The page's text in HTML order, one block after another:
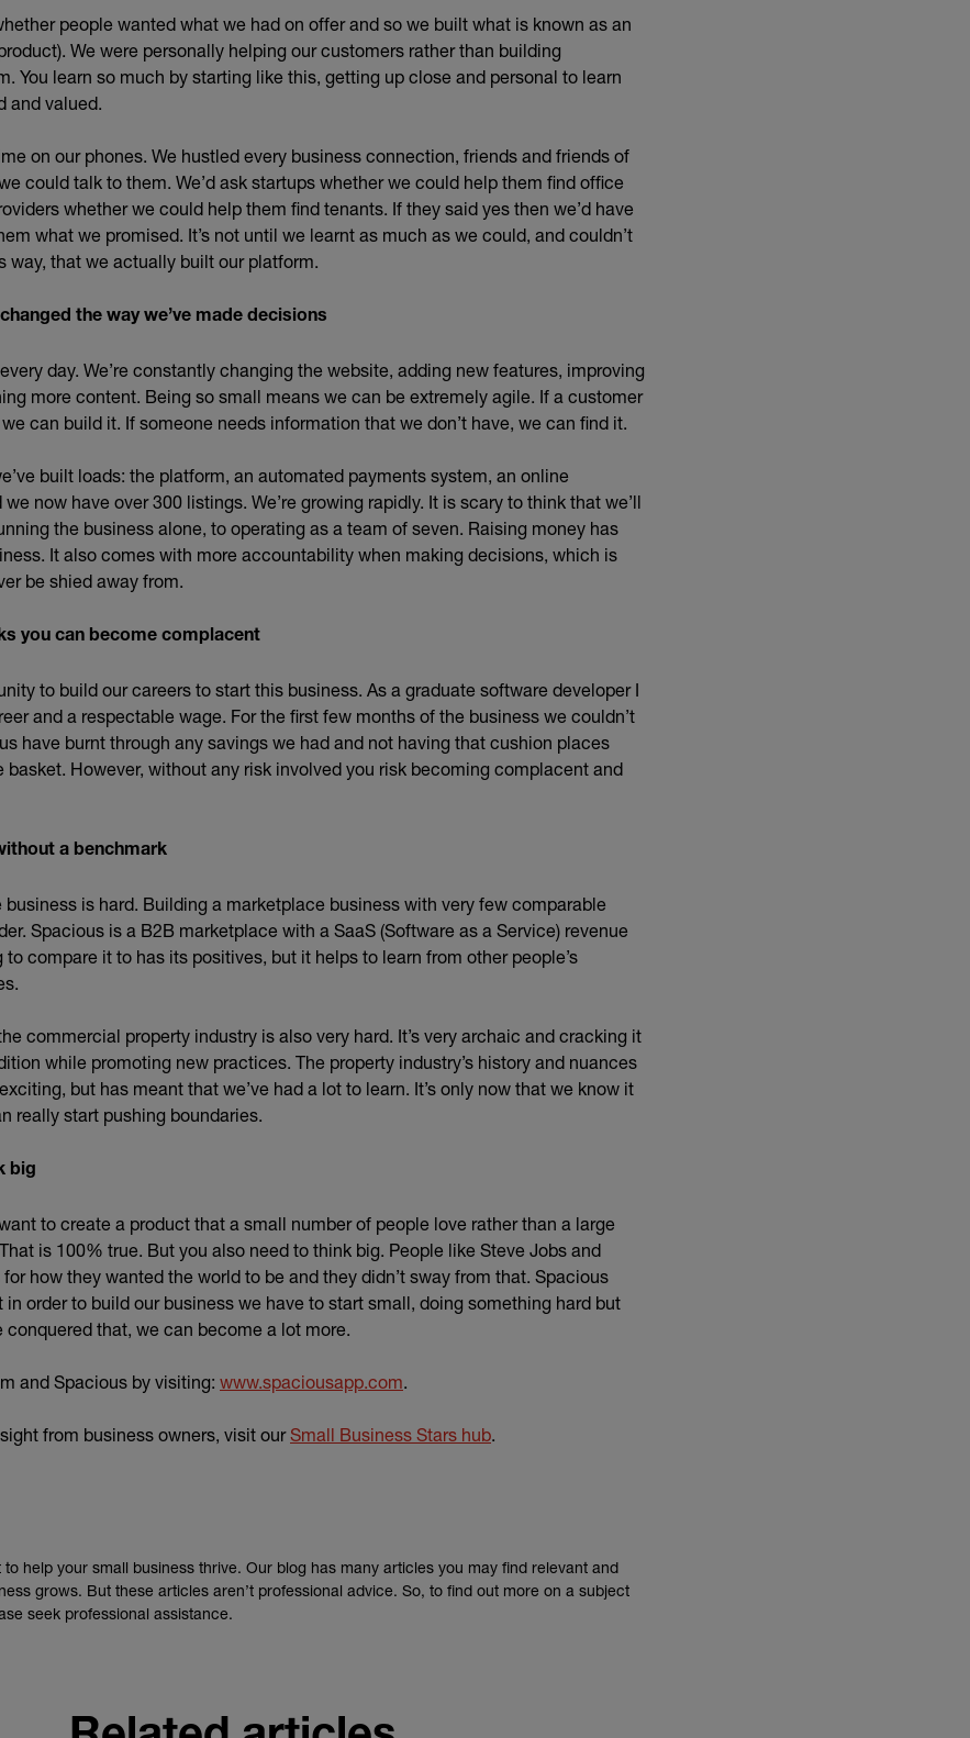
people wanted what we had on offer and so we built what is known as an
We were personally helping our customers rather than building
You learn so much by starting like this, getting up close and personal to learn
and valued.
on our phones. We hustled every business connection, friends and friends of
could talk to them. We’d ask startups whether we could help them find office
whether we could help them find tenants. If they said yes then we’d have
what we promised. It’s not until we learnt as much as we could, and couldn’t
way, that we actually built our platform.
the way we’ve made decisions
day. We’re constantly changing the website, adding new features, improving
more content. Being so small means we can be extremely agile. If a customer
can build it. If someone needs information that we don’t have, we can find it.
built loads: the platform, an automated payments system, an online
now have over 300 listings. We’re growing rapidly. It is scary to think that we’ll
the business alone, to operating as a team of seven. Raising money has
It also comes with more accountability when making decisions, which is
be shied away from.
you can become complacent
to build our careers to start this business. As a graduate software developer I
and a respectable wage. For the first few months of the business we couldn’t
have burnt through any savings we had and not having that cushion places
basket. However, without any risk involved you risk becoming complacent and
a benchmark
is hard. Building a marketplace business with very few comparable
Spacious is a B2B marketplace with a SaaS (Software as a Service) revenue
compare it to has its positives, but it helps to learn from other people’s
commercial property industry is also very hard. It’s very archaic and cracking it
while promoting new practices. The property industry’s history and nuances
but has meant that we’ve had a lot to learn. It’s only now that we know it
really start pushing boundaries.
big
to create a product that a small number of people love rather than a large
is 100% true. But you also need to think big. People like Steve Jobs and
how they wanted the world to be and they didn’t sway from that. Spacious
in order to build our business we have to start small, doing something hard but
conquered that, we can become a lot more.
and Spacious by visiting: www.spaciousapp.com.
from business owners, visit ourSmall Business Stars hub.
help your small business thrive. Our blog has many articles you may find relevant and
grows. But these articles aren’t professional advice. So, to find out more on a subject
seek professional assistance.